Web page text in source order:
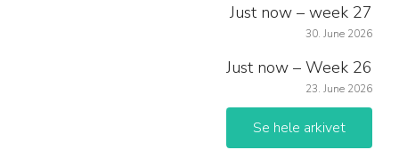
Just now – week 27
30. June 2026
Just now – Week 26
23. June 2026
Se hele arkivet